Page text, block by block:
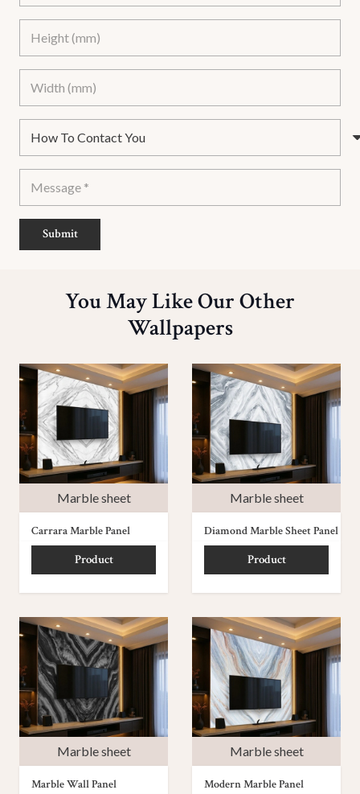
Submit
You May Like Our Other
Wallpapers
Marble sheet
Carrara Marble Panel
Product
Marble sheet
Diamond Marble Sheet Panel
Product
Marble sheet
Marble Wall Panel
Marble sheet
Modern Marble Panel